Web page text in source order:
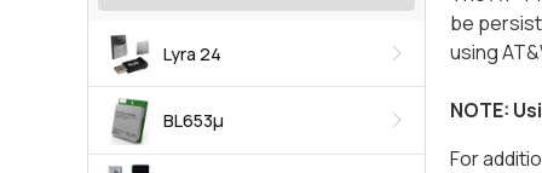
Lyra 24
BL653μ
be
using
NOTE:
For